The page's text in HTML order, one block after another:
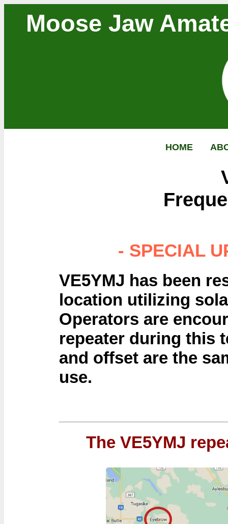
Moose Jaw
HOME
- SPECIAL
VE5YMJ has been
location utilizing
Operators are
repeater during this
and offset are the
use.
The VE5YMJ